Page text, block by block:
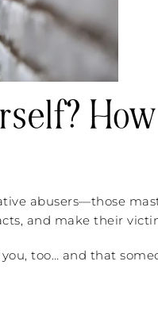
abusers—those
and make their
too… and that